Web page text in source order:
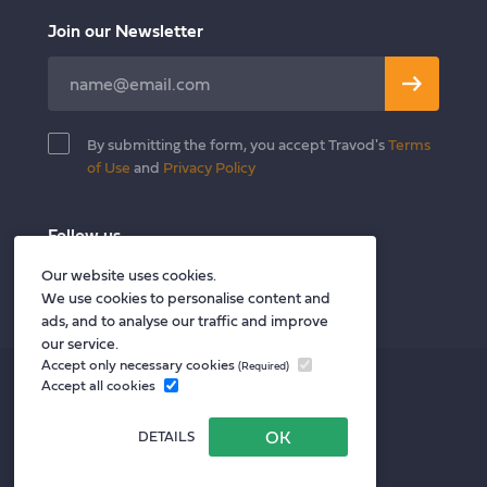
Join our Newsletter
this
blankBy submitting the form, you accept Travod'sTerms
of Useand Privacy Policy
Follow us
TwitterFacebookLinkedIn
Privacy policy
Privacy Notice for Vendors
Our website uses cookies.
We use cookies to personalise content and
ads, and to analyse our traffic and improve
our service.
Accept only necessary cookies(Required)
Accept all cookies
DETAILS